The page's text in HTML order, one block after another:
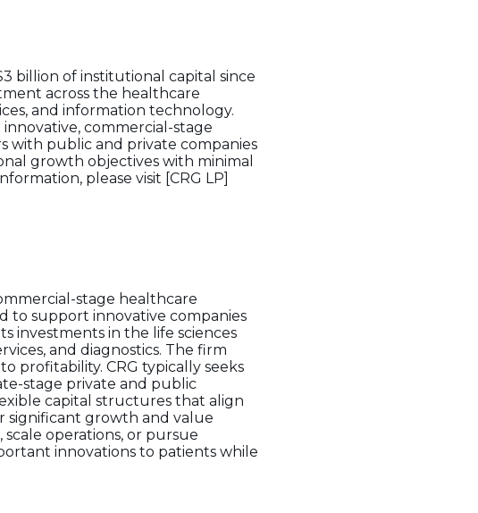
billion of institutional capital since
across the healthcare
and information technology.
commercial-stage
with public and private companies
growth objectives with minimal
please visit [CRG LP]
stage healthcare
to support innovative companies
investments in the life sciences
and diagnostics. The firm
profitability. CRG typically seeks
stage private and public
capital structures that align
significant growth and value
operations, or pursue
innovations to patients while